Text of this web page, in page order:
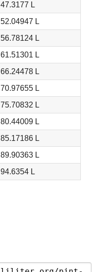
47.3177 L
52.04947 L
56.78124 L
61.51301 L
66.24478 L
70.97655 L
75.70832 L
80.44009 L
85.17186 L
89.90363 L
94.6354 L